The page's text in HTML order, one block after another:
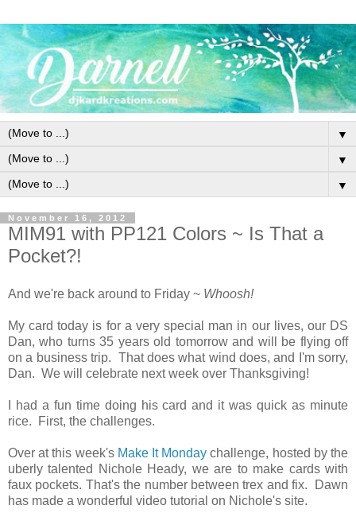
▼
▼
▼
November 16, 2012
MIM91 with PP121 Colors ~ Is That a
Pocket?!
And we're back around to Friday ~ Whoosh!
My card today is for a very special man in our lives, our DS
Dan, who turns 35 years old tomorrow and will be flying off
on a business trip. That does what wind does, and I'm sorry,
Dan. We will celebrate next week over Thanksgiving!
I had a fun time doing his card and it was quick as minute
rice. First, the challenges.
Over at this week's Make It Monday challenge, hosted by the
uberly talented Nichole Heady, we are to make cards with
faux pockets. That's the number between trex and fix. Dawn
has made a wonderful video tutorial on Nichole's site.